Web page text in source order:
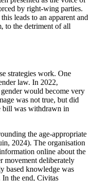
by right-wing parties.
leads to an apparent and
to the detriment of all
strategies work. One
law. In 2022,
would become very
was not true, but did
bill was withdrawn in
the age-appropriate
2024). The organisation
online about the
movement deliberately
based knowledge was
the end, Civitas